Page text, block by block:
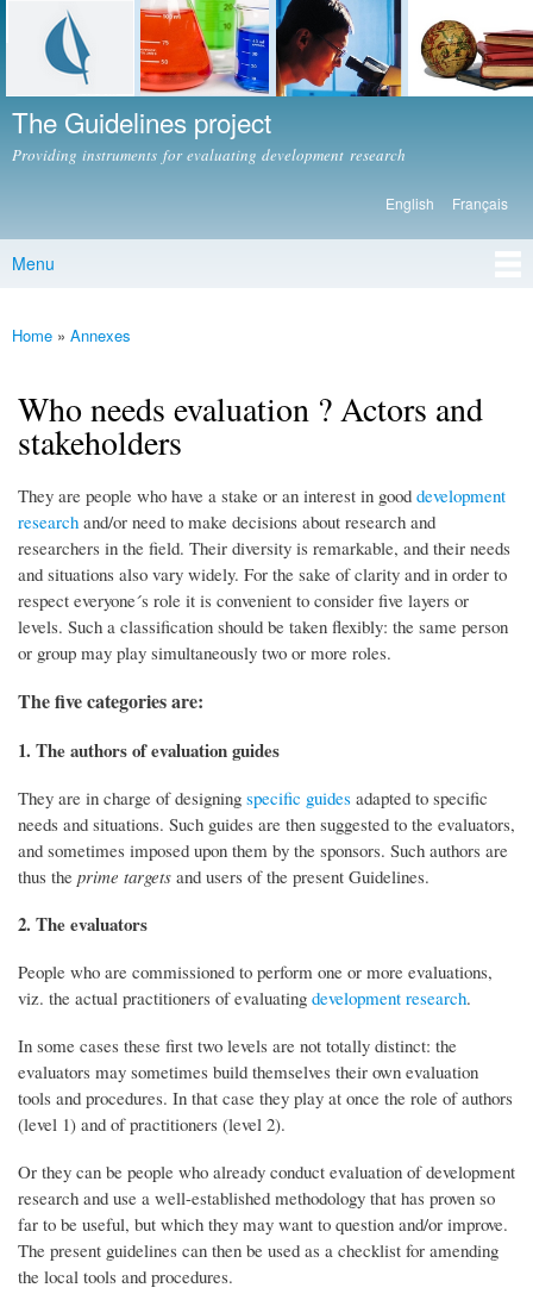
Skip to
main
content
The Guidelines project
Providing instruments for evaluating development research
English Français
Main menu
Menu
You are here
Home » Annexes
Who needs evaluation ? Actors and
stakeholders
They are people who have a stake or an interest in good development
research and/or need to make decisions about research and
researchers in the field. Their diversity is remarkable, and their needs
and situations also vary widely. For the sake of clarity and in order to
respect everyone´s role it is convenient to consider five layers or
levels. Such a classification should be taken flexibly: the same person
or group may play simultaneously two or more roles.
The five categories are:
1. The authors of evaluation guides
They are in charge of designing specific guides adapted to specific
needs and situations. Such guides are then suggested to the evaluators,
and sometimes imposed upon them by the sponsors. Such authors are
thus the prime targets and users of the present Guidelines.
2. The evaluators
People who are commissioned to perform one or more evaluations,
viz. the actual practitioners of evaluating development research.
In some cases these first two levels are not totally distinct: the
evaluators may sometimes build themselves their own evaluation
tools and procedures. In that case they play at once the role of authors
(level 1) and of practitioners (level 2).
Or they can be people who already conduct evaluation of development
research and use a well-established methodology that has proven so
far to be useful, but which they may want to question and/or improve.
The present guidelines can then be used as a checklist for amending
the local tools and procedures.